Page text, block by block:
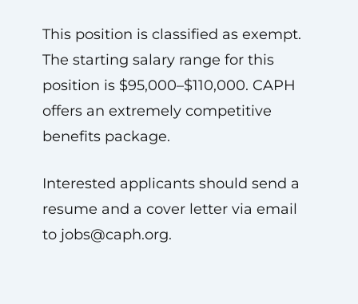
This position is classified as exempt.
The starting salary range for this
position is $95,000–$110,000. CAPH
offers an extremely competitive
benefits package.
Interested applicants should send a
resume and a cover letter via email
to jobs@caph.org.